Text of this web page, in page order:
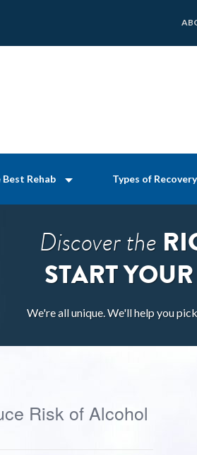
Rehab Types of Recovery
Discover the
START
We're all unique. We'll help you
Risk of Alcohol